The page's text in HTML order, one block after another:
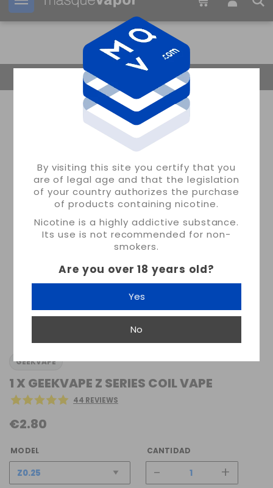
By visiting this site you certify that you
are of legal age and that the legislation
of your country authorizes the purchase
of products containing nicotine.
Nicotine is a highly addictive substance.
Its use is not recommended for non-
smokers.
Are you over 18 years old?
Yes
No
Your order can be shipped in 58m:
Return Home
GEEKVAPE
1 X GEEKVAPE Z SERIES COIL VAPE
44 REVIEWS
€2.80
MODEL CANTIDAD
- +